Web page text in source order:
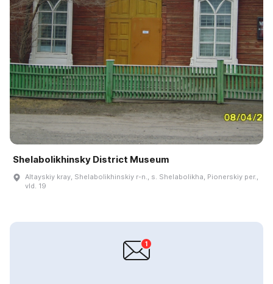
Shelabolikhinsky District Museum
Altayskiy kray, Shelabolikhinskiy r-n., s. Shelabolikha, Pionerskiy per.,
vld. 19